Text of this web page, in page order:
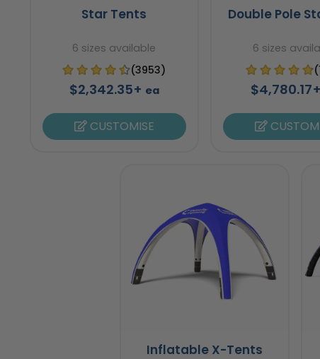
Star Tents
6 sizes available
(3953)
$2,342.35+ ea
CUSTOMISE
Double Pole
6 sizes
$4,780.17+
Inflatable X-Tents